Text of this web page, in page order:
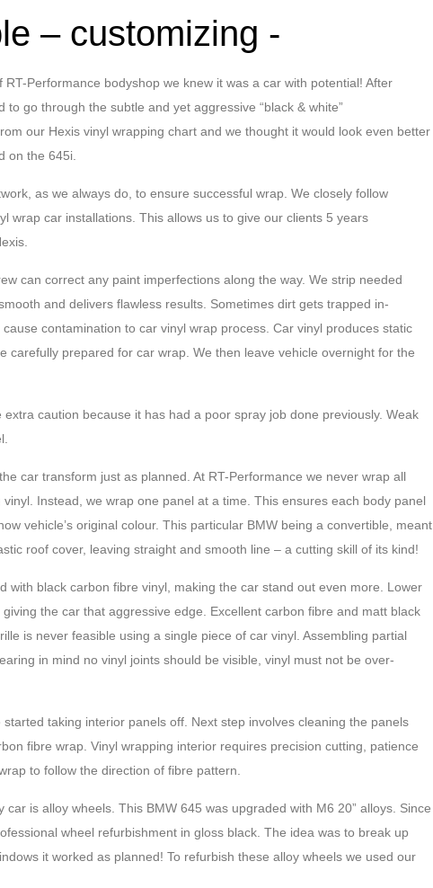
– customizing -
Performance bodyshop we knew it was a car with potential! After
go through the subtle and yet aggressive “black & white”
our Hexis vinyl wrapping chart and we thought it would look even better
on the 645i.
as we always do, to ensure successful wrap. We closely follow
wrap car installations. This allows us to give our clients 5 years
can correct any paint imperfections along the way. We strip needed
and delivers flawless results. Sometimes dirt gets trapped in-
contamination to car vinyl wrap process. Car vinyl produces static
carefully prepared for car wrap. We then leave vehicle overnight for the
caution because it has had a poor spray job done previously. Weak
car transform just as planned. At RT-Performance we never wrap all
Instead, we wrap one panel at a time. This ensures each body panel
vehicle’s original colour. This particular BMW being a convertible, meant
roof cover, leaving straight and smooth line – a cutting skill of its kind!
with black carbon fibre vinyl, making the car stand out even more. Lower
the car that aggressive edge. Excellent carbon fibre and matt black
is never feasible using a single piece of car vinyl. Assembling partial
in mind no vinyl joints should be visible, vinyl must not be over-
taking interior panels off. Next step involves cleaning the panels
fibre wrap. Vinyl wrapping interior requires precision cutting, patience
to follow the direction of fibre pattern.
is alloy wheels. This BMW 645 was upgraded with M6 20” alloys. Since
wheel refurbishment in gloss black. The idea was to break up
it worked as planned! To refurbish these alloy wheels we used our